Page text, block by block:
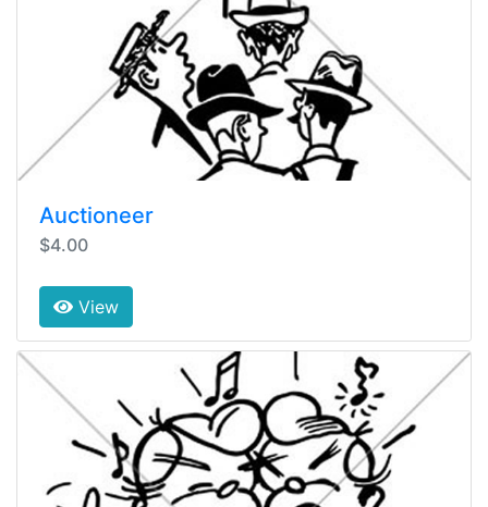
Auctioneer
$4.00
View